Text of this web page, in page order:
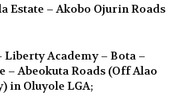
Estate – Akobo Ojurin Roads
Liberty Academy – Bota –
– Abeokuta Roads (Off Alao
in Oluyole LGA;